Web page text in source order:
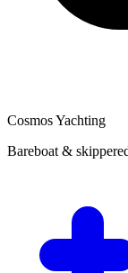
Cosmos Yachting
Bareboat &